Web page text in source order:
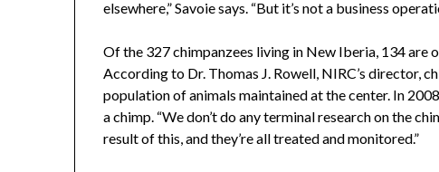
elsewhere,” Savoie says. “But it’s not a business
Of the 327 chimpanzees living in New Iberia, 134
According to Dr. Thomas J. Rowell, NIRC’s director,
population of animals maintained at the center. In
a chimp. “We don’t do any terminal research on the
result of this, and they’re all treated and monitored.”